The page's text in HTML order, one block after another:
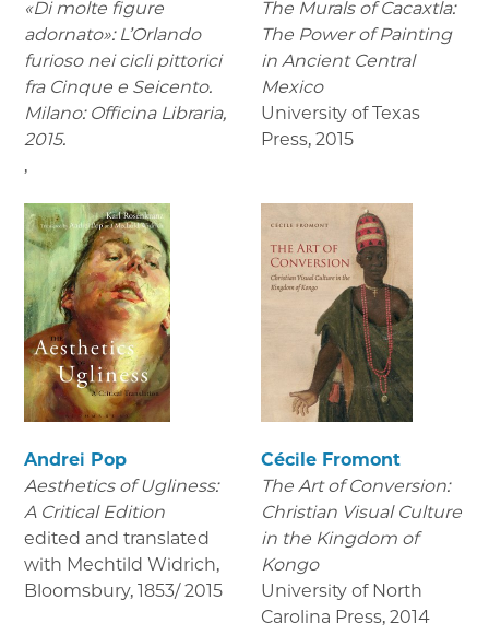
«Di molte figure
adornato»: L’Orlando
furioso nei cicli pittorici
fra Cinque e Seicento.
Milano: Officina Libraria,
2015.
,
The Murals of Cacaxtla:
The Power of Painting
in Ancient Central
Mexico
University of Texas
Press, 2015
Andrei Pop
Aesthetics of Ugliness:
A Critical Edition
edited and translated
with Mechtild Widrich,
Bloomsbury, 1853/ 2015
Cécile Fromont
The Art of Conversion:
Christian Visual Culture
in the Kingdom of
Kongo
University of North
Carolina Press, 2014